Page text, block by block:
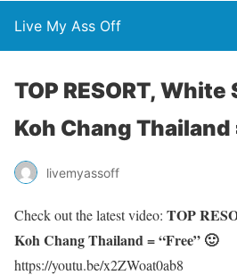
Live My Ass Off
TOP RESORT, White
Koh Chang Thailand
livemyassoff
Check out the latest video: TOP
Koh Chang Thailand = “Free” 🙂
https://youtu.be/x2ZWoat0ab8